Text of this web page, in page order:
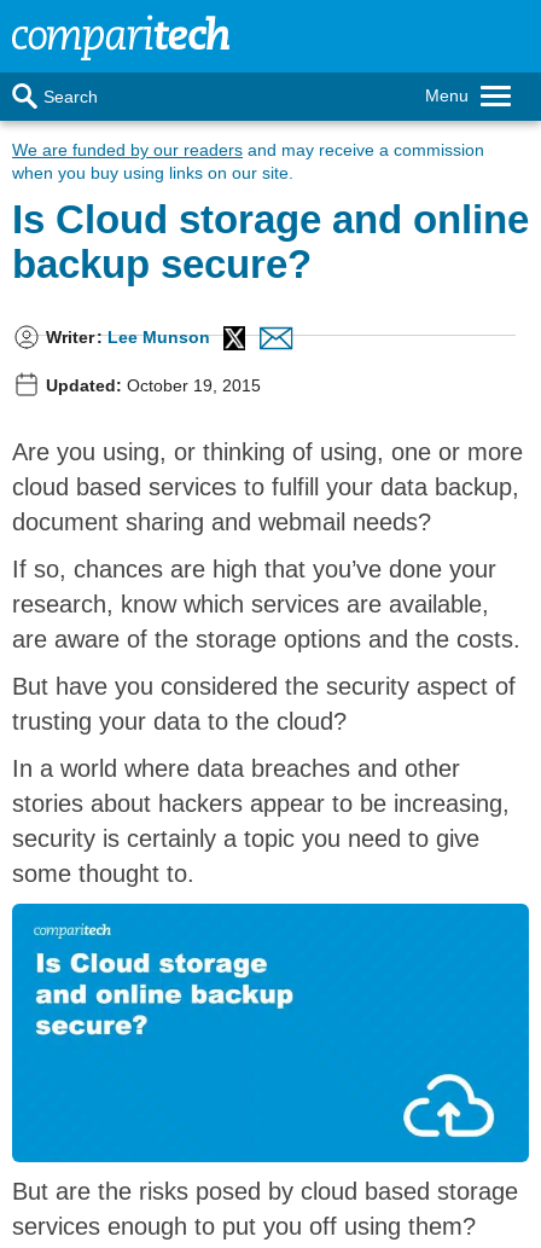
Menu
Search
We are funded by our readers and may receive a commission
when you buy using links on our site.
Is Cloud storage and online
backup secure?
Writer: Lee Munson
Updated: October 19, 2015
Are you using, or thinking of using, one or more
cloud based services to fulfill your data backup,
document sharing and webmail needs?
If so, chances are high that you’ve done your
research, know which services are available,
are aware of the storage options and the costs.
But have you considered the security aspect of
trusting your data to the cloud?
In a world where data breaches and other
stories about hackers appear to be increasing,
security is certainly a topic you need to give
some thought to.
But are the risks posed by cloud based storage
services enough to put you off using them?